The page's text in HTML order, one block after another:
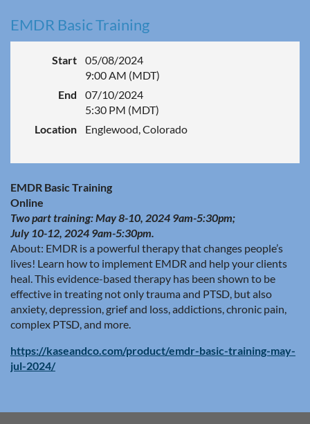
EMDR Basic Training
Start
05/08/2024
9:00 AM (MDT)
End
07/10/2024
5:30 PM (MDT)
Location
Englewood, Colorado
EMDR Basic Training
Online
Two part training: May 8-10, 2024 9am-5:30pm;
July 10-12, 2024 9am-5:30pm.
About: EMDR is a powerful therapy that changes people’s
lives! Learn how to implement EMDR and help your clients
heal. This evidence-based therapy has been shown to be
effective in treating not only trauma and PTSD, but also
anxiety, depression, grief and loss, addictions, chronic pain,
complex PTSD, and more.
https://kaseandco.com/product/emdr-basic-training-may-
jul-2024/